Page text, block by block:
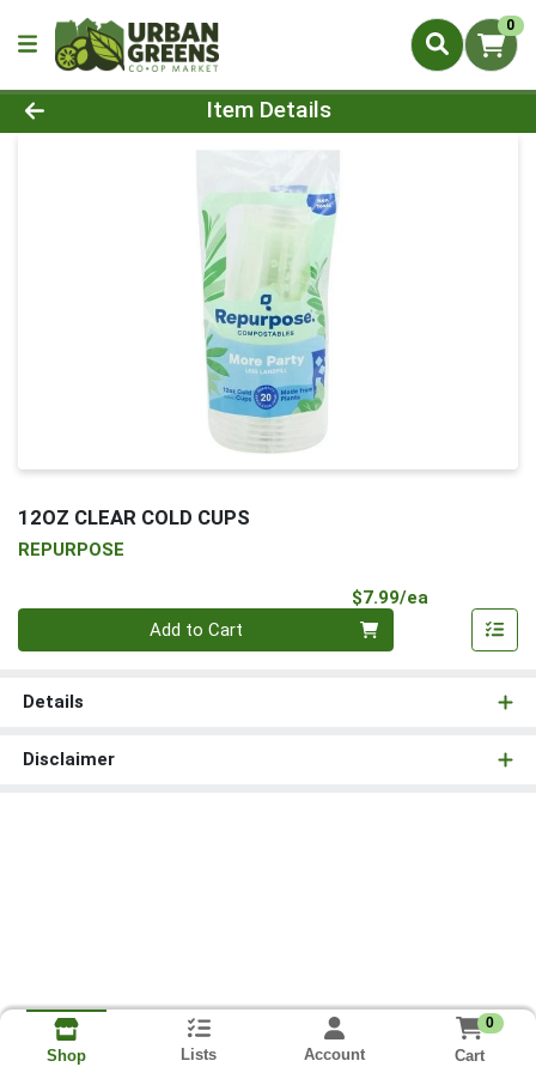
0
Product Details Page
Item Details
12OZ CLEAR COLD CUPS
REPURPOSE
$7.99/ea
Add to Cart
Details
Disclaimer
Shop Lists Account
0
Cart